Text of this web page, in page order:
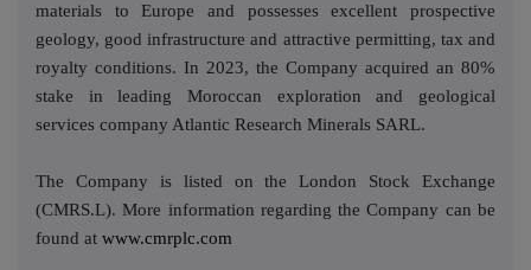
materials to Europe and possesses excellent prospective
geology, good infrastructure and attractive permitting, tax and
royalty conditions. In 2023, the Company acquired an 80%
stake in leading Moroccan exploration and geological
services company Atlantic Research Minerals SARL.
The Company is listed on the London Stock Exchange
(CMRS.L). More information regarding the Company can be
found at www.cmrplc.com